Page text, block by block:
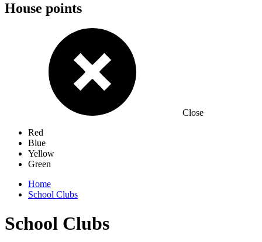
House points
Close
Red
Blue
Yellow
Green
Home
School Clubs
School Clubs